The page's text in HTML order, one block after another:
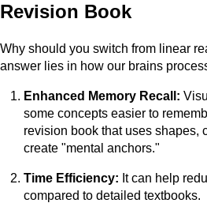
Revision Book
Why should you switch from linear
answer lies in how our brains
Enhanced Memory Recall:
some concepts easier to
revision book that uses shapes,
create "mental anchors."
Time Efficiency: It can help
compared to detailed textbooks.